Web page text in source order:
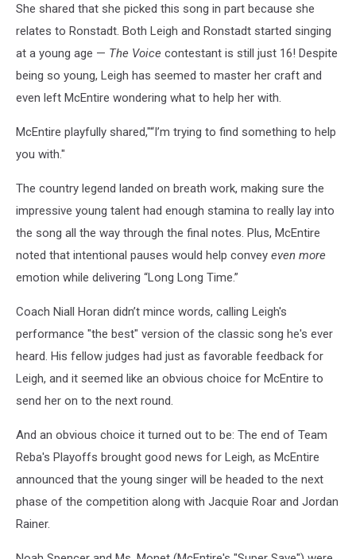
She shared that she picked this song in part because she
relates to Ronstadt. Both Leigh and Ronstadt started singing
at a young age — The Voice contestant is still just 16! Despite
being so young, Leigh has seemed to master her craft and
even left McEntire wondering what to help her with.
McEntire playfully shared,"“I’m trying to find something to help
you with."
The country legend landed on breath work, making sure the
impressive young talent had enough stamina to really lay into
the song all the way through the final notes. Plus, McEntire
noted that intentional pauses would help convey even more
emotion while delivering “Long Long Time.”
Coach Niall Horan didn’t mince words, calling Leigh's
performance "the best" version of the classic song he's ever
heard. His fellow judges had just as favorable feedback for
Leigh, and it seemed like an obvious choice for McEntire to
send her on to the next round.
And an obvious choice it turned out to be: The end of Team
Reba's Playoffs brought good news for Leigh, as McEntire
announced that the young singer will be headed to the next
phase of the competition along with Jacquie Roar and Jordan
Rainer.